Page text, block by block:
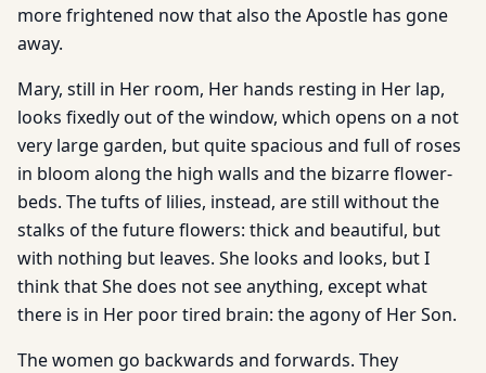
more frightened now that also the Apostle has gone
away.
Mary, still in Her room, Her hands resting in Her lap,
looks fixedly out of the window, which opens on a not
very large garden, but quite spacious and full of roses
in bloom along the high walls and the bizarre flower-
beds. The tufts of lilies, instead, are still without the
stalks of the future flowers: thick and beautiful, but
with nothing but leaves. She looks and looks, but I
think that She does not see anything, except what
there is in Her poor tired brain: the agony of Her Son.
The women go backwards and forwards. They